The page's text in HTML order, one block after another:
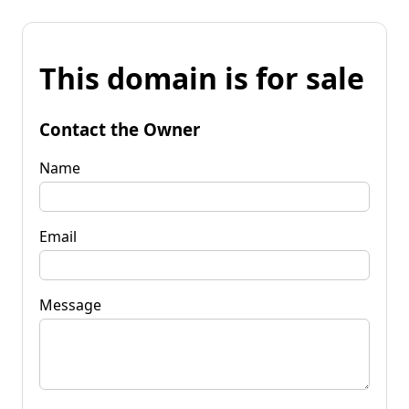
This domain is for sale
Contact the Owner
Name
Email
Message